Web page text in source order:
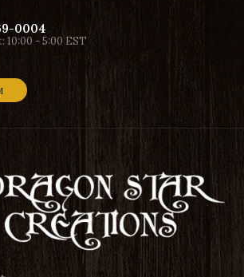
0004
10:00 - 5:00 EST